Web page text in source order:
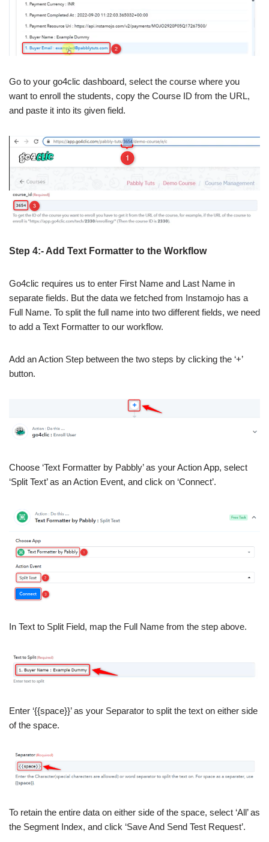
Go to your go4clic dashboard, select the course where you
want to enroll the students, copy the Course ID from the URL,
and paste it into its given field.
Step 4:- Add Text Formatter to the Workflow
Go4clic requires us to enter First Name and Last Name in
separate fields. But the data we fetched from Instamojo has a
Full Name. To split the full name into two different fields, we need
to add a Text Formatter to our workflow.
Add an Action Step between the two steps by clicking the ‘+’
button.
Choose ‘Text Formatter by Pabbly’ as your Action App, select
‘Split Text’ as an Action Event, and click on ‘Connect’.
In Text to Split Field, map the Full Name from the step above.
Enter ‘{{space}}’ as your Separator to split the text on either side
of the space.
To retain the entire data on either side of the space, select ‘All’ as
the Segment Index, and click ‘Save And Send Test Request’.